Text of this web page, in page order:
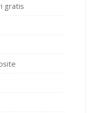
gratis